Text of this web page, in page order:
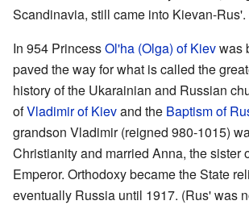
Scandinavia, still came into Kievan-Rus'.
In 954 PrincessOl'ha (Olga) of Kievwas
paved the way for what is called the
history of the Ukarainian and Russian
ofVladimir of Kievand the Baptism of
grandson Vladimir (reigned 980-1015)
Christianity and married Anna, the sister
Emperor. Orthodoxy became the State
eventually Russia until 1917. (Rus' was